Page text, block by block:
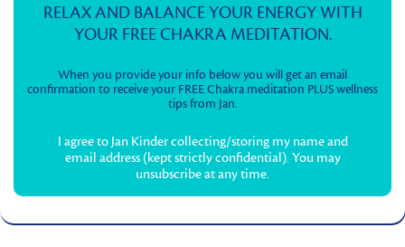
RELAX AND BALANCE YOUR ENERGY WITH
YOUR FREE CHAKRA MEDITATION.
When you provide your info below you will get an email
confirmation to receive your FREE Chakra meditation PLUS wellness
tips from Jan.
I agree to Jan Kinder collecting/storing my name and
email address (kept strictly confidential). You may
unsubscribe at any time.